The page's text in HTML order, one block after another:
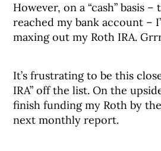
However, on a “cash” basis –
reached my bank account –
maxing out my Roth IRA.
It’s frustrating to be this
IRA” off the list. On the
finish funding my Roth by
next monthly report.